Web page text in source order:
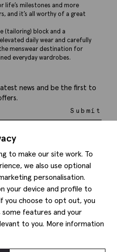
to make our site work. To
we also use optional
personalisation.
your device and profile to
you choose to opt out, you
features and your
to you. More information
life’s milestones and more
and it’s all worthy of a great
(tailoring) block and a
daily wear and carefully
menswear destination for
everyday wardrobes.
news and be the first to
Submit